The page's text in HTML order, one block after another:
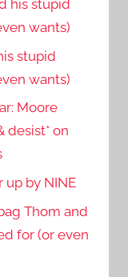
his stupid
wants)
stupid
wants)
Moore
desist* on
up by NINE
Thom and
for (or even